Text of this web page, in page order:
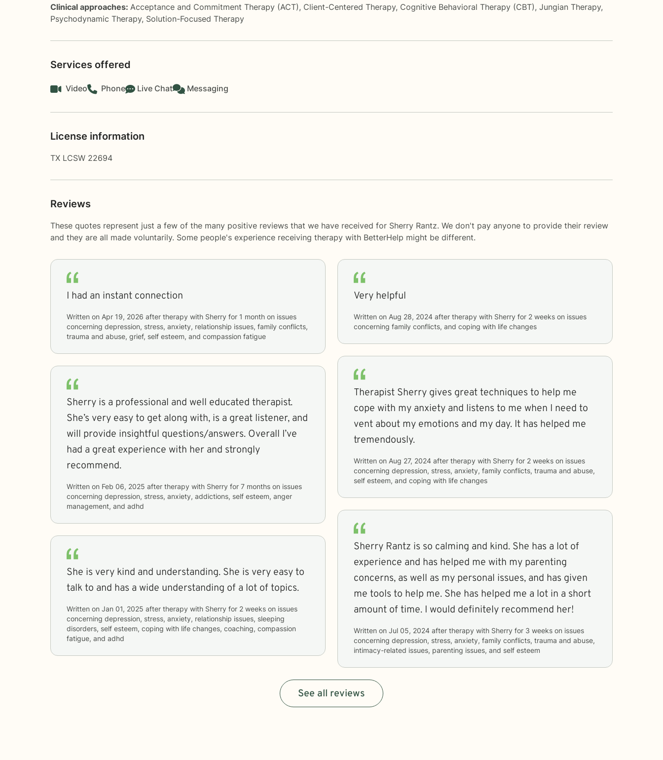
Clinical approaches: Acceptance and Commitment Therapy (ACT), Client-Centered Therapy, Cognitive Behavioral Therapy (CBT), Jungian Therapy,
Psychodynamic Therapy, Solution-Focused Therapy
Services offered
Video Phone Live Chat Messaging
License information
TX LCSW 22694
Reviews
These quotes represent just a few of the many positive reviews that we have received for Sherry Rantz. We don't pay anyone to provide their review
and they are all made voluntarily. Some people's experience receiving therapy with BetterHelp might be different.
I had an instant connection
Written on Apr 19, 2026 after therapy with Sherry for 1 month
concerning depression, stress, anxiety, relationship issues, family conflicts,
trauma and abuse, grief, self esteem, and compassion fatigue
Sherry is a professional and well educated therapist.
She’s very easy to get along with, is a great listener, and
will provide insightful questions/answers. Overall I’ve
had a great experience with her and strongly
recommend.
Written on Feb 06, 2025 after therapy with Sherry for 7 months
concerning depression, stress, anxiety, addictions, self esteem, anger
management, and adhd
She is very kind and understanding. She is very easy to
talk to and has a wide understanding of a lot of topics.
Written on Jan 01, 2025 after therapy with Sherry for 2 weeks
concerning depression, stress, anxiety, relationship issues, sleeping
disorders, self esteem, coping with life changes, coaching, compassion
fatigue, and adhd
Very helpful
Written on Aug 28, 2024 after therapy with Sherry for 2 weeks
concerning family conflicts, and coping with life changes
Therapist Sherry gives great techniques to help me
cope with my anxiety and listens to me when I need to
vent about my emotions and my day. It has helped me
tremendously.
Written on Aug 27, 2024 after therapy with Sherry for 2 weeks
concerning depression, stress, anxiety, family conflicts, trauma and abuse,
self esteem, and coping with life changes
Sherry Rantz is so calming and kind. She has a lot of
experience and has helped me with my parenting
concerns, as well as my personal issues, and has given
me tools to help me. She has helped me a lot in a short
amount of time. I would definitely recommend her!
Written on Jul 05, 2024 after therapy with Sherry for 3 weeks
concerning depression, stress, anxiety, family conflicts, trauma and abuse,
intimacy-related issues, parenting issues, and self esteem
See all reviews